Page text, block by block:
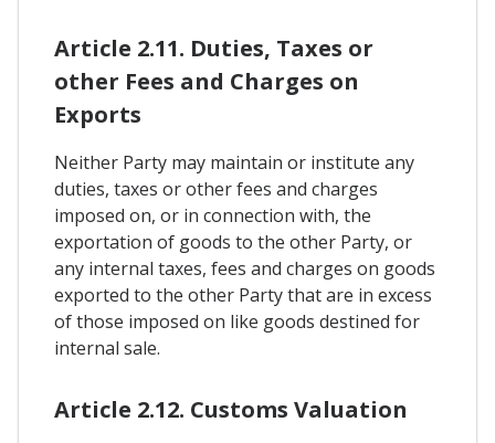
Article 2.11. Duties, Taxes or
other Fees and Charges on
Exports
Neither Party may maintain or institute any
duties, taxes or other fees and charges
imposed on, or in connection with, the
exportation of goods to the other Party, or
any internal taxes, fees and charges on goods
exported to the other Party that are in excess
of those imposed on like goods destined for
internal sale.
Article 2.12. Customs Valuation